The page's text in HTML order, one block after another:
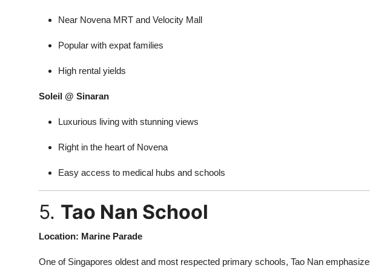
Near Novena MRT and Velocity Mall
Popular with expat families
High rental yields
Soleil @ Sinaran
Luxurious living with stunning views
Right in the heart of Novena
Easy access to medical hubs and schools
5. Tao Nan School
Location: Marine Parade
One of Singapores oldest and most respected primary schools, Tao Nan